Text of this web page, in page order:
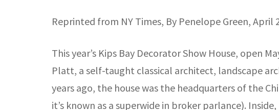
Reprinted from NY Times, By Penelope Green, April
This year’s Kips Bay Decorator Show House, open
Platt, a self-taught classical architect, landscape
years ago, the house was the headquarters of the
it’s known as a superwide in broker parlance).